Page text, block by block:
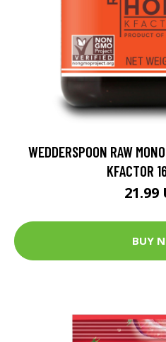
WEDDERSPOON RAW
KFACTOR
21.99
BUY